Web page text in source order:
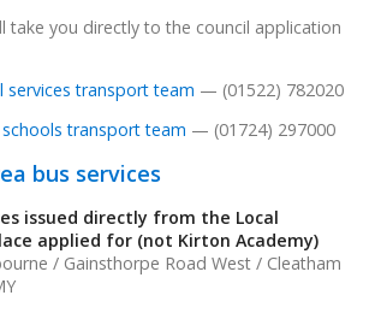
take you directly to the council application
services transport team — (01522) 782020
transport team — (01724) 297000
bus services
issued directly from the Local
applied for (not Kirton Academy)
/ Gainsthorpe Road West / Cleatham